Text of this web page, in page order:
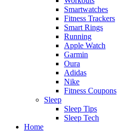
Smartwatches
Fitness Trackers
Smart Rings
Running
Apple Watch
Garmin
Oura
Adidas
Nike
Fitness Coupons
Sleep
Sleep Tips
Sleep Tech
Home